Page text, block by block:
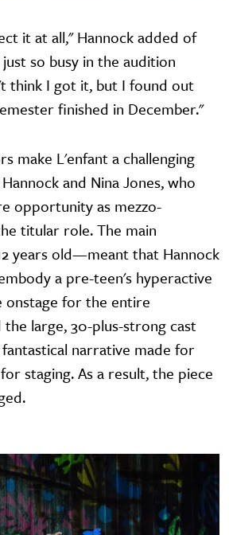
it at all," Hannock added of
so busy in the audition
think I got it, but I found out
finished in December."
make L'enfant a challenging
and Nina Jones, who
opportunity as mezzo-
titular role. The main
years old—meant that Hannock
a pre-teen's hyperactive
onstage for the entire
large, 30-plus-strong cast
narrative made for
staging. As a result, the piece